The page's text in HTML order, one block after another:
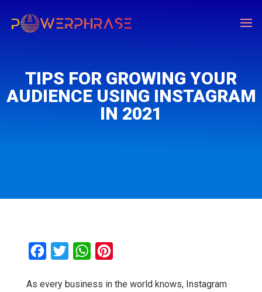
TIPS FOR GROWING YOUR
AUDIENCE USING INSTAGRAM
IN 2021
c
i
W
a
n
As every business in the world knows, Instagram